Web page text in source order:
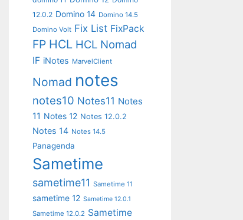
12.0.2 Domino 14 Domino 14.5
Domino Volt Fix List FixPack
FP HCL HCL Nomad
IF iNotes MarvelClient
Nomad notes
notes10 Notes11 Notes
11 Notes 12 Notes 12.0.2
Notes 14 Notes 14.5
Panagenda
Sametime
sametime11 Sametime 11
sametime 12 Sametime 12.0.1
Sametime 12.0.2 Sametime